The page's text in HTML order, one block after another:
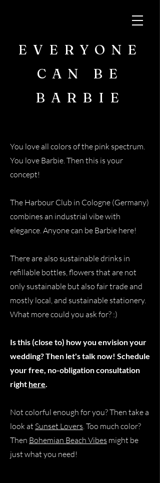
EVERYONE
CAN BE
BARBIE
You love all colors of the pink spectrum.
You love Barbie. Then this is your
concept!
The Harbour Club in Cologne (Germany)
combines an industrial vibe with
elegance. Anyone can be Barbie here!
There are also sustainable drinks in
refillable bottles, flowers that are not
only sustainable but also fair trade and
mostly local, and sustainable stationery.
What more could you ask for? :)
Is this (close to) how you envision your
wedding? Then let's talk now! Schedule
your free, no-obligation consultation
right here.
Not colorful enough for you? Then take a
look at Sunset Lovers. Too much color?
Then Bohemian Beach Vibes might be
just what you need!